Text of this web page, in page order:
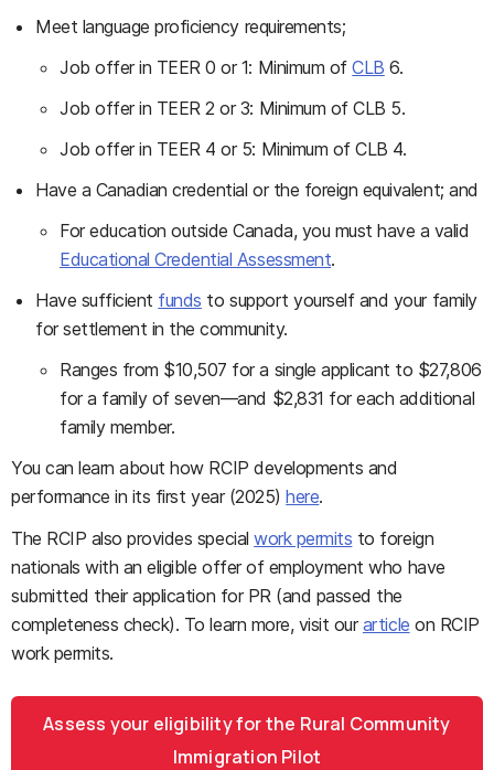
Meet language proficiency requirements;
Job offer in TEER 0 or 1: Minimum ofCLB 6.
Job offer in TEER 2 or 3: Minimum of CLB 5.
Job offer in TEER 4 or 5: Minimum of CLB 4.
Have a Canadian credential or the foreign equivalent; and
For education outside Canada, you must have a valid
Educational Credential Assessment.
Have sufficient funds to support yourself and your family
for settlement in the community.
Ranges from $10,507 for a single applicant to $27,806
for a family of seven—and $2,831 for each additional
family member.
You can learn about how RCIP developments and
performance in its first year (2025)here.
The RCIP also provides specialwork permits to foreign
nationals with an eligible offer of employment who have
submitted their application for PR (and passed the
completeness check). To learn more, visit ourarticle on RCIP
work permits.
Assess your eligibility for the Rural Community
Immigration Pilot